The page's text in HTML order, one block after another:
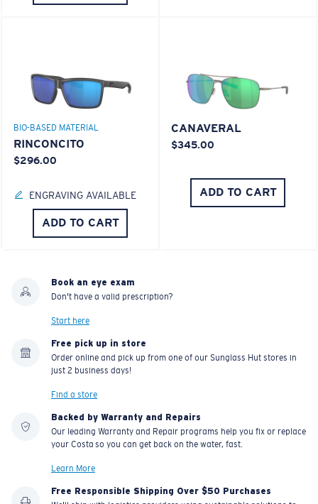
BIO-BASED MATERIAL
RINCONCITO
$296.00
ENGRAVING AVAILABLE
ADD TO CART
CANAVERAL
$345.00
ADD TO CART
Book an eye exam
Don't have a valid prescription?
Start here
Free pick up in store
Order online and pick up from one of our Sunglass Hut stores in
just 2 business days!
Find a store
Backed by Warranty and Repairs
Our leading Warranty and Repair programs help you fix or replace
your Costa so you can get back on the water, fast.
Learn More
Free Responsible Shipping Over $50 Purchases